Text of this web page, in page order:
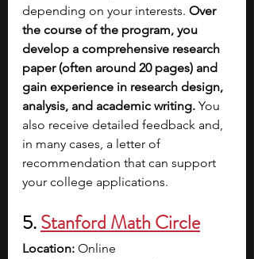
depending on your interests. Over
the course of the program, you
develop a comprehensive research
paper (often around 20 pages) and
gain experience in research design,
analysis, and academic writing. You
also receive detailed feedback and,
in many cases, a letter of
recommendation that can support
your college applications.
5. Stanford Math Circle
Location: Online